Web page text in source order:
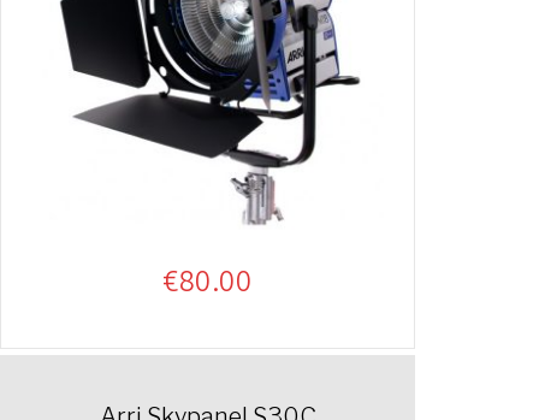
€80.00